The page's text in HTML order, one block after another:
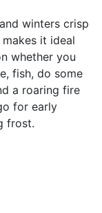
winters crisp
it ideal
whether you
fish, do some
a roaring fire
for early
frost.